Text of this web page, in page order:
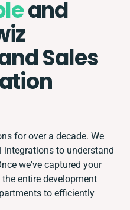
and
Sales
for over a decade. We
to understand
we've captured your
entire development
to efficiently